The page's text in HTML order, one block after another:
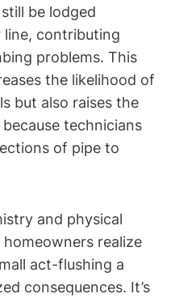
be lodged
line, contributing
problems. This
the likelihood of
but also raises⁣ the
technicians
of pipe to
and physical
realize
act-flushing ‍a
consequences. It’s